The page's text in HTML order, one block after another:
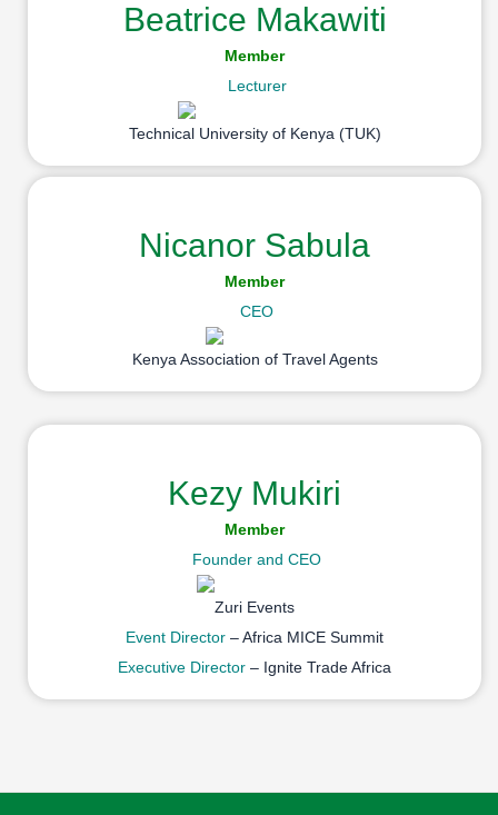
Beatrice Makawiti
Member
Lecturer
Technical University of Kenya (TUK)
Nicanor Sabula
Member
CEO
Kenya Association of Travel Agents
Kezy Mukiri
Member
Founder and CEO
Zuri Events
Event Director – Africa MICE Summit
Executive Director – Ignite Trade Africa